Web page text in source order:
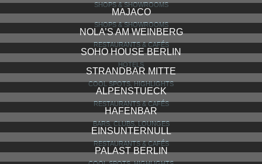
SHOPS & SHOWROOMS
MAJACO
SHOPS & SHOWROOMS
NOLA’S AM WEINBERG
RESTAURANTS & CAFÉS
SOHO HOUSE BERLIN
HOTELS
STRANDBAR MITTE
COOL SPOTS, HIGHLIGHTS
ALPENSTUECK
RESTAURANTS & CAFÉS
HAFENBAR
BARS, CLUBS, LOUNGES
EINSUNTERNULL
RESTAURANTS & CAFÉS
PALAST BERLIN